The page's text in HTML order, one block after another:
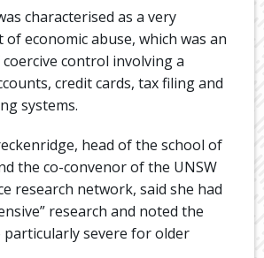
characterised as a very
economic abuse, which was an
control involving a
credit cards, tax filing and
systems.
head of the school of
the co-convenor of the UNSW
research network, said she had
research and noted the
particularly severe for older